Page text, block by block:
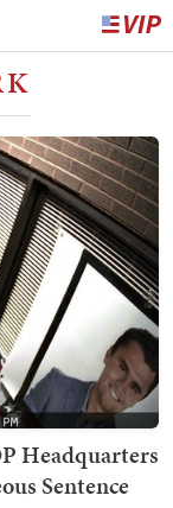
Headquarters
Sentence